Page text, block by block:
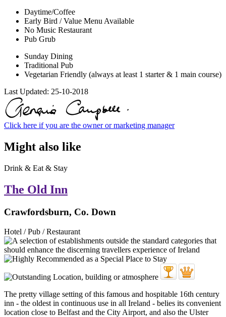
Daytime/Coffee
Early Bird / Value Menu Available
No Music Restaurant
Pub Grub
Sunday Dining
Traditional Pub
Vegetarian Friendly (always at least 1 starter & 1 main course)
Last Updated: 25-10-2018
Click here if you are the owner or marketing manager
Might also like
Drink & Eat & Stay
The Old Inn
Crawfordsburn, Co. Down
Hotel / Pub / Restaurant
The pretty village setting of this famous and hospitable 16th century
inn - the oldest in continuous use in all Ireland - belies its convenient
location close to Belfast and the City Airport, and also the Ulster